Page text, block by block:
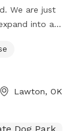
We are just
into a
Lawton, OK